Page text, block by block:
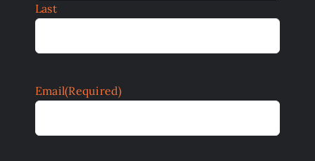
Last
Email(Required)